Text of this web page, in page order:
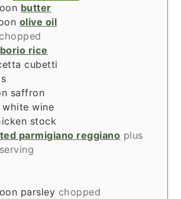
butter
olive oil
chopped
rice
cubetti
saffron
wine
stock
parmigiano reggiano plus
parsley chopped